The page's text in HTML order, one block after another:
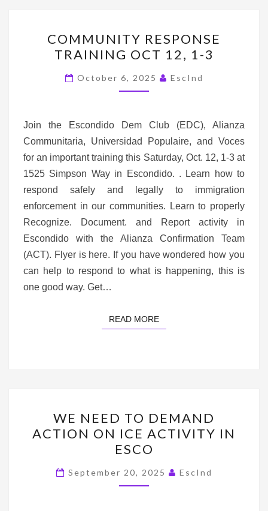
RESPONSE
TRAINING
OCT
12,
3
COMMUNITY RESPONSE
TRAINING OCT 12, 1-3
October 6, 2025 EscInd
Join the Escondido Dem Club (EDC), Alianza
Communitaria, Universidad Populaire, and Voces
for an important training this Saturday, Oct. 12, 1-3 at
1525 Simpson Way in Escondido. . Learn how to
respond safely and legally to immigration
enforcement in our communities. Learn to properly
Recognize. Document. and Report activity in
Escondido with the Alianza Confirmation Team
(ACT). Flyer is here. If you have wondered how you
can help to respond to what is happening, this is
one good way. Get…
READ MOREREAD MORE
NEED
TO
DEMAND
ACTION
ON
WE NEED TO DEMAND
ACTION ON ICE ACTIVITY IN
ESCO
September 20, 2025 EscInd